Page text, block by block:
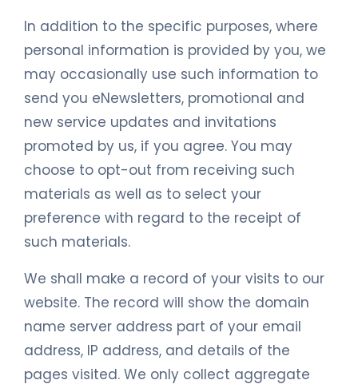
In addition to the specific purposes, where
personal information is provided by you, we
may occasionally use such information to
send you eNewsletters, promotional and
new service updates and invitations
promoted by us, if you agree. You may
choose to opt-out from receiving such
materials as well as to select your
preference with regard to the receipt of
such materials.
We shall make a record of your visits to our
website. The record will show the domain
name server address part of your email
address, IP address, and details of the
pages visited. We only collect aggregate